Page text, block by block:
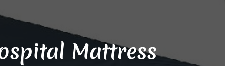
Mattress